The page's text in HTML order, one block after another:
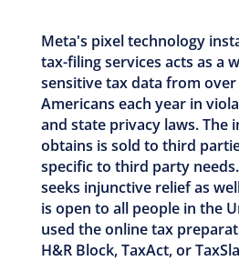
Meta's pixel technology
tax-filing services acts as a
sensitive tax data from
Americans each year in
and state privacy laws. The
obtains is sold to third
specific to third party
seeks injunctive relief as
is open to all people in the
used the online tax
H&R Block, TaxAct, or